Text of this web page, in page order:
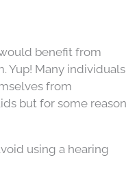
benefit from
Yup! Many individuals
from
but for some reason
using a hearing